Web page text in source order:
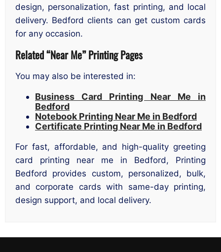
design, personalization, fast printing, and local
delivery. Bedford clients can get custom cards
for any occasion.
Related “Near Me” Printing Pages
You may also be interested in:
Business Card Printing Near Me in
Bedford
Notebook Printing Near Me in Bedford
Certificate Printing Near Me in Bedford
For fast, affordable, and high-quality greeting
card printing near me in Bedford, Printing
Bedford provides custom, personalized, bulk,
and corporate cards with same-day printing,
design support, and local delivery.